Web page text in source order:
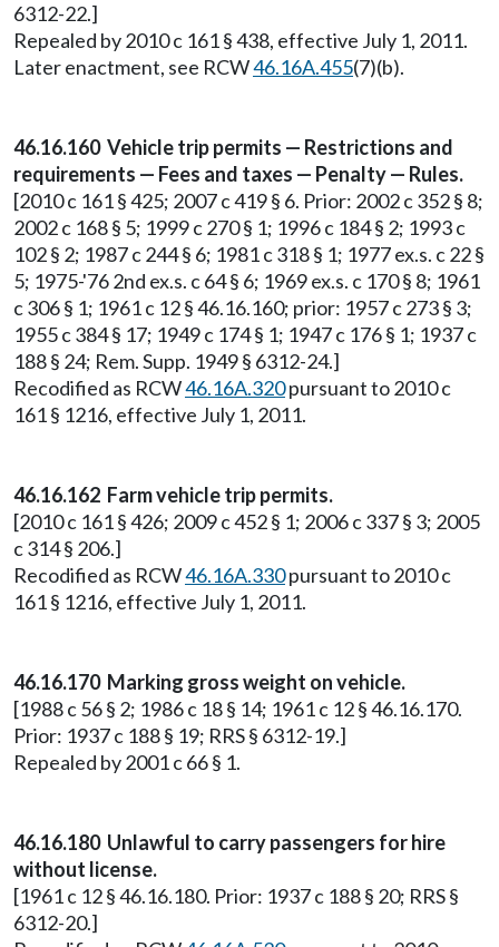
6312-22.]
Repealed by 2010 c 161 § 438, effective July 1, 2011.
Later enactment, see RCW46.16A.455(7)(b).
46.16.160 Vehicle trip permits — Restrictions and
requirements — Fees and taxes — Penalty — Rules.
[2010 c 161 § 425; 2007 c 419 § 6. Prior: 2002 c 352 § 8;
2002 c 168 § 5; 1999 c 270 § 1; 1996 c 184 § 2; 1993 c
102 § 2; 1987 c 244 § 6; 1981 c 318 § 1; 1977 ex.s. c 22 §
5; 1975-'76 2nd ex.s. c 64 § 6; 1969 ex.s. c 170 § 8; 1961
c 306 § 1; 1961 c 12 § 46.16.160; prior: 1957 c 273 § 3;
1955 c 384 § 17; 1949 c 174 § 1; 1947 c 176 § 1; 1937 c
188 § 24; Rem. Supp. 1949 § 6312-24.]
Recodified as RCW46.16A.320pursuant to 2010 c
161 § 1216, effective July 1, 2011.
46.16.162 Farm vehicle trip permits.
[2010 c 161 § 426; 2009 c 452 § 1; 2006 c 337 § 3; 2005
c 314 § 206.]
Recodified as RCW46.16A.330pursuant to 2010 c
161 § 1216, effective July 1, 2011.
46.16.170 Marking gross weight on vehicle.
[1988 c 56 § 2; 1986 c 18 § 14; 1961 c 12 § 46.16.170.
Prior: 1937 c 188 § 19; RRS § 6312-19.]
Repealed by 2001 c 66 § 1.
46.16.180 Unlawful to carry passengers for hire
without license.
[1961 c 12 § 46.16.180. Prior: 1937 c 188 § 20; RRS §
6312-20.]